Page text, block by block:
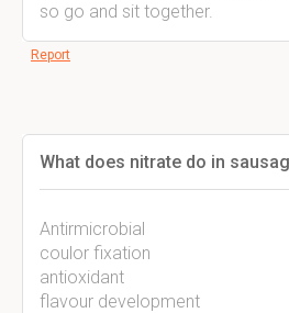
so go and sit together.
Report
What does nitrate do in
Antirmicrobial
coulor fixation
antioxidant
flavour development